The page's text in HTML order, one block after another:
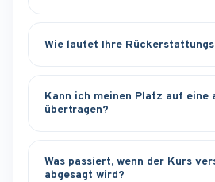
Wie lautet Ihre
Kann ich meinen Platz auf eine
übertragen?
Was passiert, wenn der Kurs
abgesagt wird?